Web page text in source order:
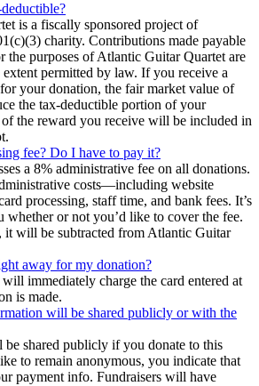
is a fiscally sponsored project of
charity. Contributions made payable
the purposes of Atlantic Guitar Quartet are
permitted by law. If you receive a
your donation, the fair market value of
the tax-deductible portion of your
the reward you receive will be included in
fee? Do I have to pay it?
a 8% administrative fee on all donations.
costs—including website
processing, staff time, and bank fees. It’s
whether or not you’d like to cover the fee.
it will be subtracted from Atlantic Guitar
away for my donation?
immediately charge the card entered at
is made.
will be shared publicly or with the
shared publicly if you donate to this
to remain anonymous, you indicate that
payment info. Fundraisers will have